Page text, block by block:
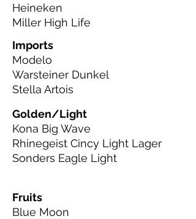
Heineken
Miller High Life
Imports
Modelo
Warsteiner Dunkel
Stella Artois
Golden/Light
Kona Big Wave
Rhinegeist Cincy Light Lager
Sonders Eagle Light
Fruits
Blue Moon